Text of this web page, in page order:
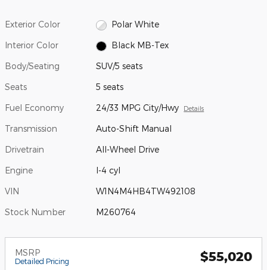
Exterior Color Polar White
Interior Color Black MB-Tex
Body/Seating SUV/5 seats
Seats 5 seats
Fuel Economy 24/33 MPG City/Hwy Details
Transmission Auto-Shift Manual
Drivetrain All-Wheel Drive
Engine I-4 cyl
VIN W1N4M4HB4TW492108
Stock Number M260764
MSRP
Detailed Pricing $55,020